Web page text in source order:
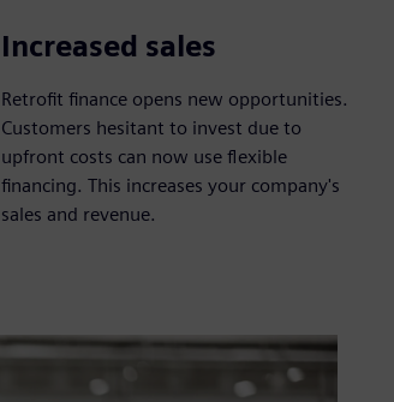
Increased sales
Retrofit finance opens new opportunities.
Customers hesitant to invest due to
upfront costs can now use flexible
financing. This increases your company's
sales and revenue.